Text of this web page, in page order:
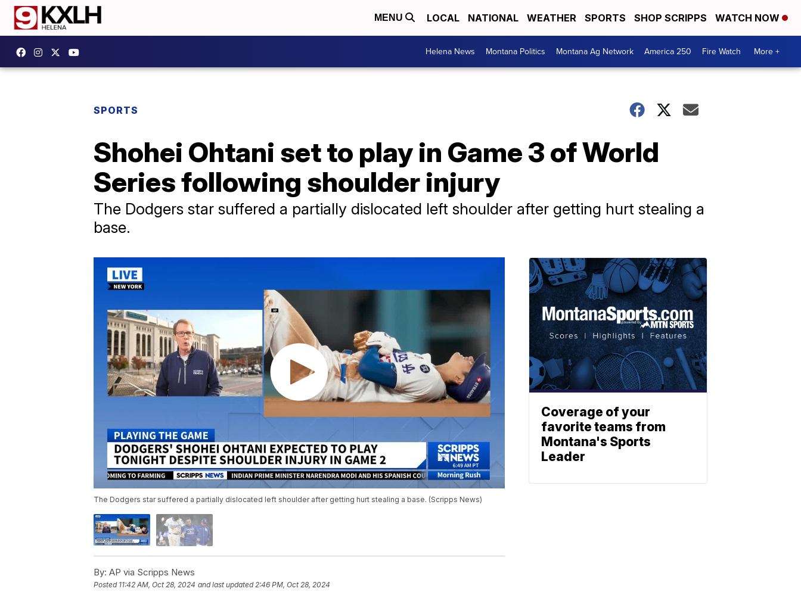
MENU LOCAL NATIONAL WEATHER SPORTS SHOP SCRIPPS WATCH NOW
Helena News Montana Politics Montana Ag Network America 250 Fire Watch More +
SPORTS
Shohei Ohtani set to play in Game 3 of World
Series following shoulder injury
The Dodgers star suffered a partially dislocated left shoulder after getting hurt stealing a
base.
The Dodgers star suffered a partially dislocated left shoulder after getting hurt stealing a base. (Scripps News)
By: AP via Scripps News
Posted 11:42 AM, Oct 28, 2024 and last updated 2:46 PM, Oct 28, 2024
Coverage of your
favorite teams from
Montana's Sports
Leader